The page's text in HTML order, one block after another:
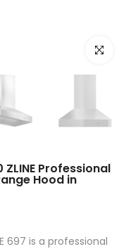
Click to
ZLINE Professional
Hood in
697 is a professional